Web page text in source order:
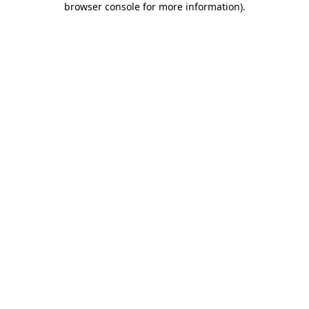
browser console for more information).